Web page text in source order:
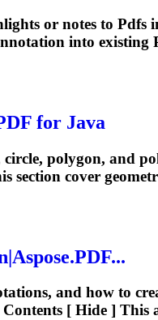
or notes to Pdfs
into existing
for Java
circle, polygon, and
section cover
PDF...
, and how to
[ Hide ] This